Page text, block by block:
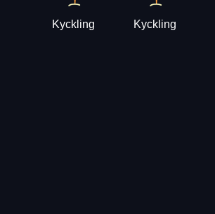
Kyckling Kyckling